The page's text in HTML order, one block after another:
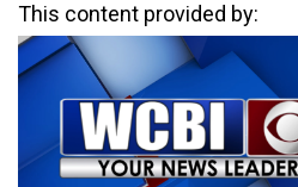
This content provided by: